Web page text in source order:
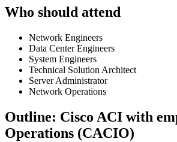
Who should attend
Network Engineers
Data Center Engineers
System Engineers
Technical Solution Architect
Server Administrator
Network Operations
Outline: Cisco ACI with
Operations (CACIO)